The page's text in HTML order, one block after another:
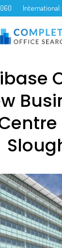
International: